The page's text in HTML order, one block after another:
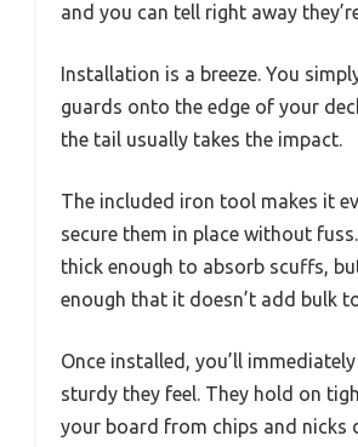
and you can tell right away
Installation is a breeze. You
guards onto the edge of your
the tail usually takes the impact.
The included iron tool makes it
secure them in place without
thick enough to absorb scuffs,
enough that it doesn’t add bulk
Once installed, you’ll
sturdy they feel. They hold on
your board from chips and nicks